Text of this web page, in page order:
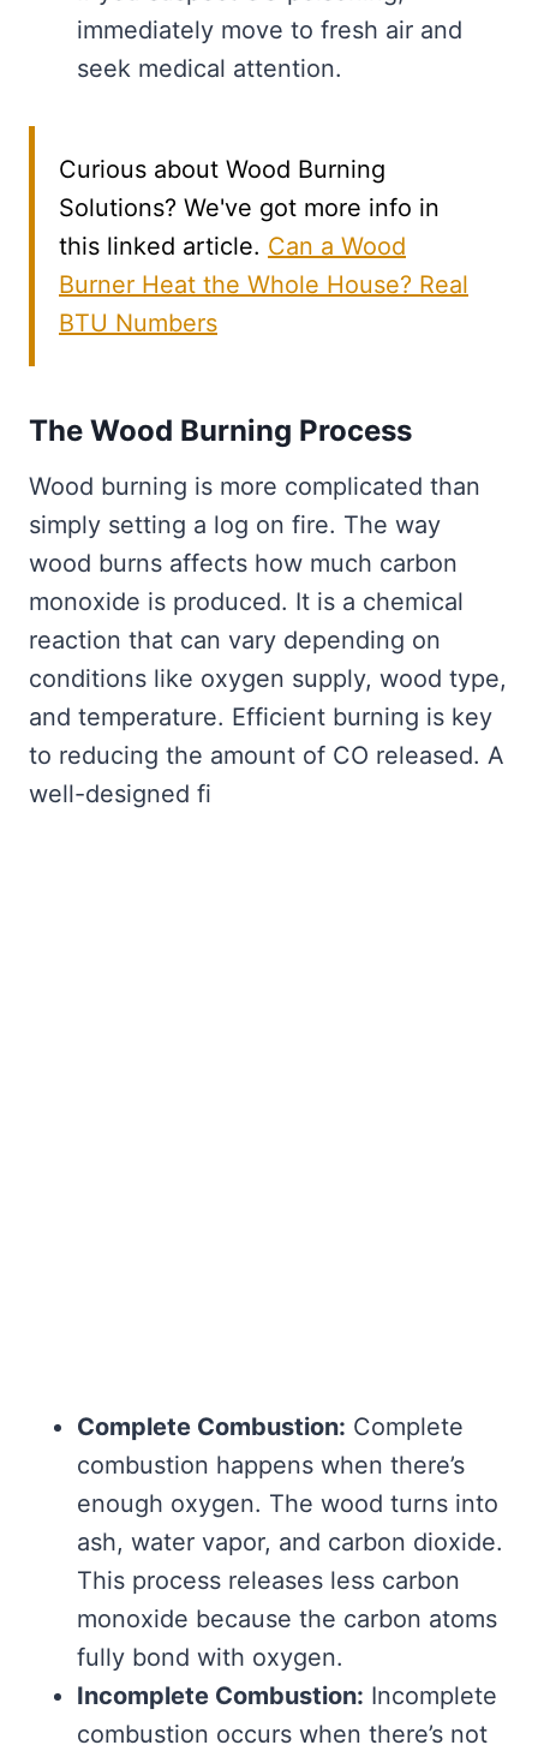
immediately move to fresh air and
seek medical attention.
Curious about Wood Burning
Solutions? We've got more info in
this linked article. Can a Wood
Burner Heat the Whole House? Real
BTU Numbers
The Wood Burning Process
Wood burning is more complicated than
simply setting a log on fire. The way
wood burns affects how much carbon
monoxide is produced. It is a chemical
reaction that can vary depending on
conditions like oxygen supply, wood type,
and temperature. Efficient burning is key
to reducing the amount of CO released. A
well-designed fi
Complete Combustion: Complete
combustion happens when there’s
enough oxygen. The wood turns into
ash, water vapor, and carbon dioxide.
This process releases less carbon
monoxide because the carbon atoms
fully bond with oxygen.
Incomplete Combustion: Incomplete
combustion occurs when there’s not